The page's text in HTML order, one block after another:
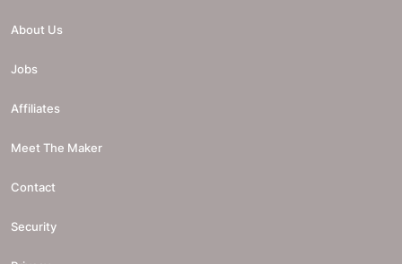
About Us
Jobs
Affiliates
Meet The Maker
Contact
Security